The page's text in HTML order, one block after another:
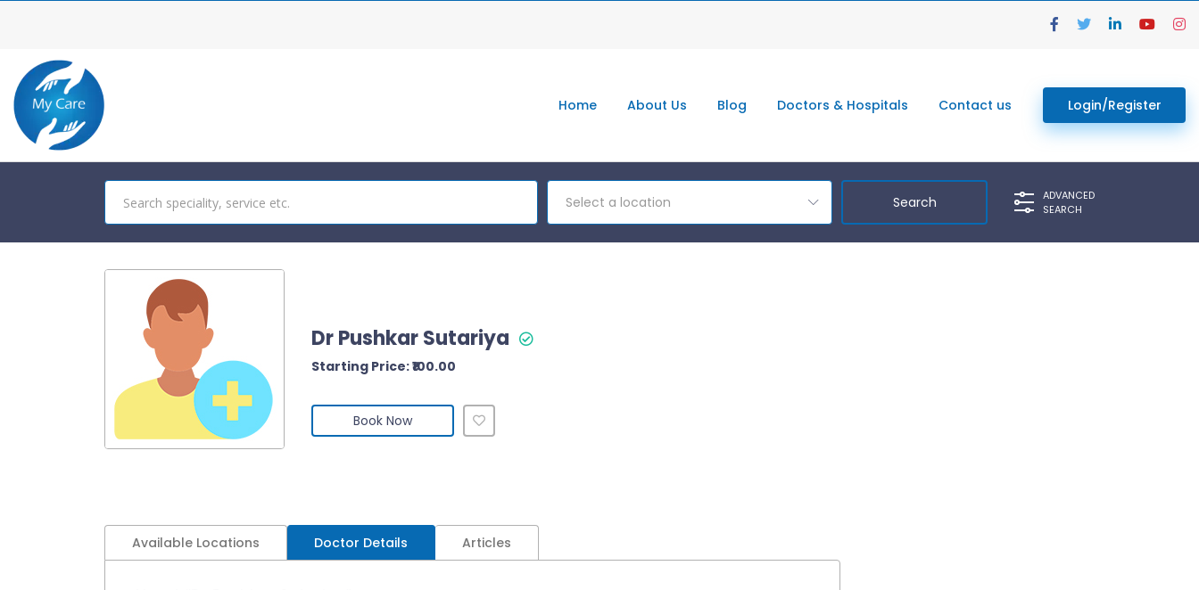
Home About Us Blog Doctors & Hospitals Contact us Login/Register
Select a location
ADVANCED
SEARCH
Dr Pushkar Sutariya
Starting Price: ₹100.00
Book Now
Available Locations Doctor Details Articles